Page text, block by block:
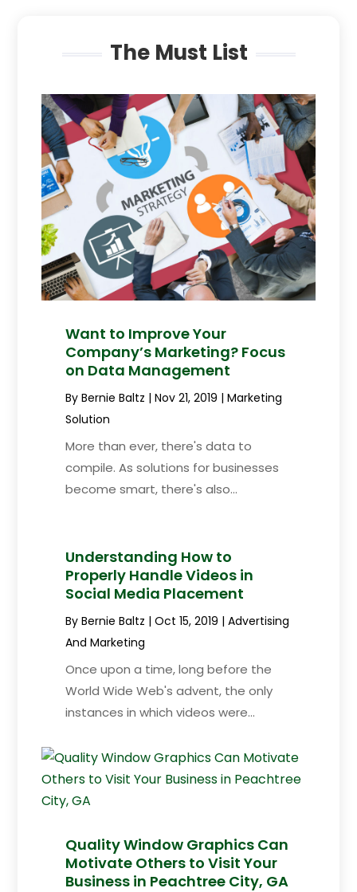
The Must List
Want to Improve Your
Company’s Marketing? Focus
on Data Management
ByBernie Baltz |Nov 21, 2019 |Marketing
Solution
More than ever, there's data to
compile. As solutions for businesses
become smart, there's also...
Understanding How to
Properly Handle Videos in
Social Media Placement
ByBernie Baltz |Oct 15, 2019 |Advertising
And Marketing
Once upon a time, long before the
World Wide Web's advent, the only
instances in which videos were...
Quality Window Graphics Can
Motivate Others to Visit Your
Business in Peachtree City, GA